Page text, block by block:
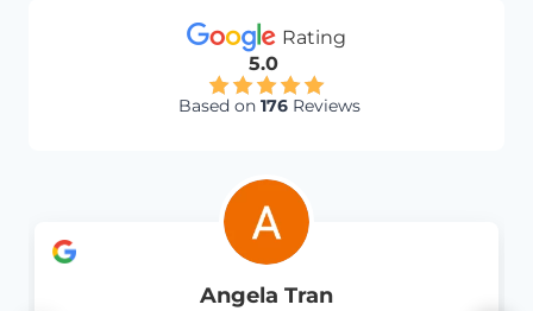
Rating
5.0
Based on 176 Reviews
Angela Tran